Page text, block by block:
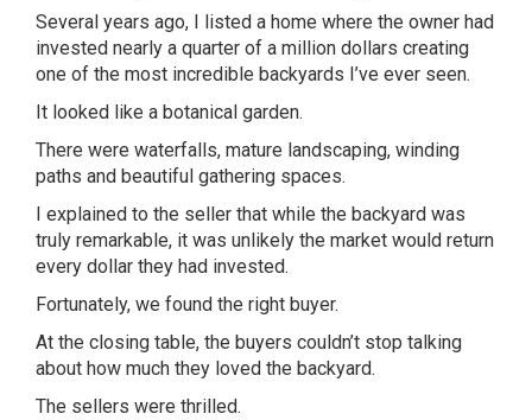
Several years ago, I listed a home where the owner had
invested nearly a quarter of a million dollars creating
one of the most incredible backyards I’ve ever seen.
It looked like a botanical garden.
There were waterfalls, mature landscaping, winding
paths and beautiful gathering spaces.
I explained to the seller that while the backyard was
truly remarkable, it was unlikely the market would return
every dollar they had invested.
Fortunately, we found the right buyer.
At the closing table, the buyers couldn’t stop talking
about how much they loved the backyard.
The sellers were thrilled.